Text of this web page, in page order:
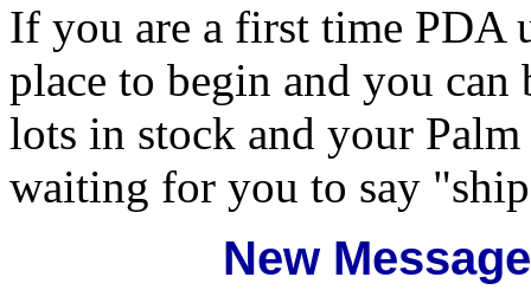
If you are a first time PDA
place to begin and you
lots in stock and your
waiting for you to say
New